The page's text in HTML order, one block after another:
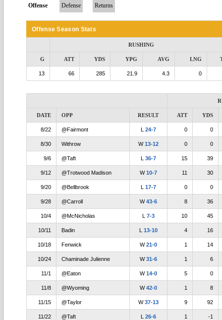
Offense Defense Returns
Offense Season Stats
RUSHING
G ATT YDS YPG AVG LNG
13 66 285 21.9 4.3 0
DATE OPP RESULT ATT YDS
8/22 @Fairmont L 24-7 0 0
8/30 Withrow W13-12 0 0
9/6 @Taft L 36-7 15 39
9/12 @Trotwood Madison W10-7 11 30
9/20 @Bellbrook L 17-7 0 0
9/28 @Carroll W43-6 8 36
10/4 @McNicholas L 7-3 10 45
10/11 Badin L 13-10 4 16
10/18 Fenwick W21-0 1 14
10/24 Chaminade Julienne W31-6 1 6
11/1 @Eaton W14-0 5 0
11/8 @Wyoming W42-0 1 8
11/15 @Taylor W37-13 9 92
11/22 @Taft L 26-6 1 -1